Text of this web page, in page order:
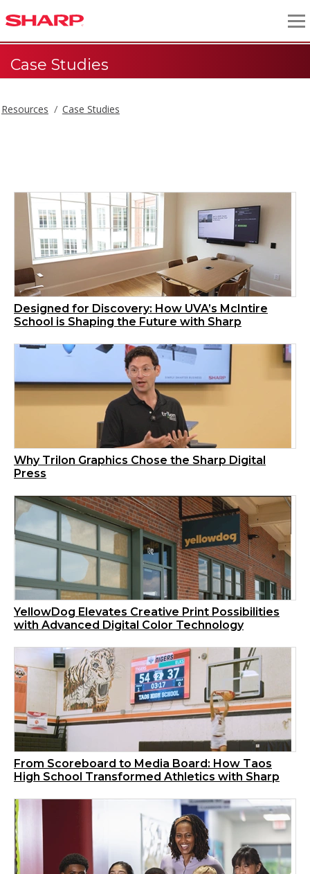
Case Studies
Resources Case Studies
Designed for Discovery: How UVA’s McIntire
School is Shaping the Future with Sharp
Why Trilon Graphics Chose the Sharp Digital
Press
YellowDog Elevates Creative Print Possibilities
with Advanced Digital Color Technology
From Scoreboard to Media Board: How Taos
High School Transformed Athletics with Sharp